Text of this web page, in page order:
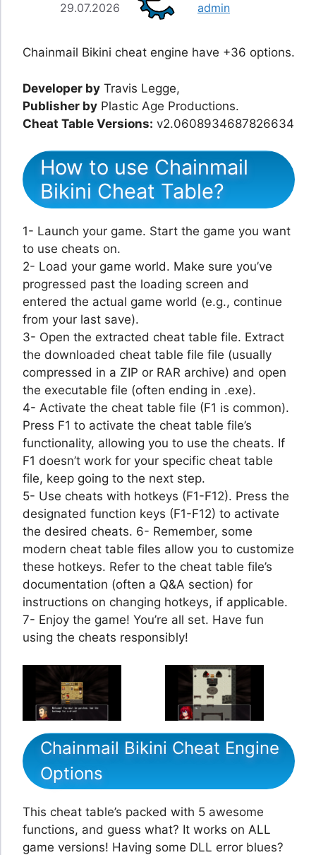
29.07.2026 admin
Chainmail Bikini cheat engine have +36 options.
Developer by Travis Legge,
Publisher by Plastic Age Productions.
Cheat Table Versions: v2.0608934687826634
How to use Chainmail
Bikini Cheat Table?
1- Launch your game. Start the game you want
to use cheats on.
2- Load your game world. Make sure you’ve
progressed past the loading screen and
entered the actual game world (e.g., continue
from your last save).
3- Open the extracted cheat table file. Extract
the downloaded cheat table file file (usually
compressed in a ZIP or RAR archive) and open
the executable file (often ending in .exe).
4- Activate the cheat table file (F1 is common).
Press F1 to activate the cheat table file’s
functionality, allowing you to use the cheats. If
F1 doesn’t work for your specific cheat table
file, keep going to the next step.
5- Use cheats with hotkeys (F1-F12). Press the
designated function keys (F1-F12) to activate
the desired cheats. 6- Remember, some
modern cheat table files allow you to customize
these hotkeys. Refer to the cheat table file’s
documentation (often a Q&A section) for
instructions on changing hotkeys, if applicable.
7- Enjoy the game! You’re all set. Have fun
using the cheats responsibly!
Chainmail Bikini Cheat Engine
Options
This cheat table’s packed with 5 awesome
functions, and guess what? It works on ALL
game versions! Having some DLL error blues?